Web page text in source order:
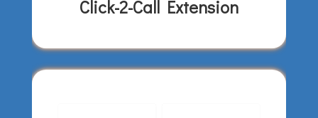
Click-2-Call Extension